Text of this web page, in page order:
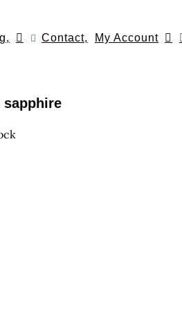
Contact, My Account
sapphire